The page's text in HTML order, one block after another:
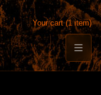
Your cart (1 item)